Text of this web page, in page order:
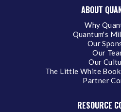
ABOUT
Why
Quantum's
Our
Our
Our
The Little White
Partner
RESOURCE